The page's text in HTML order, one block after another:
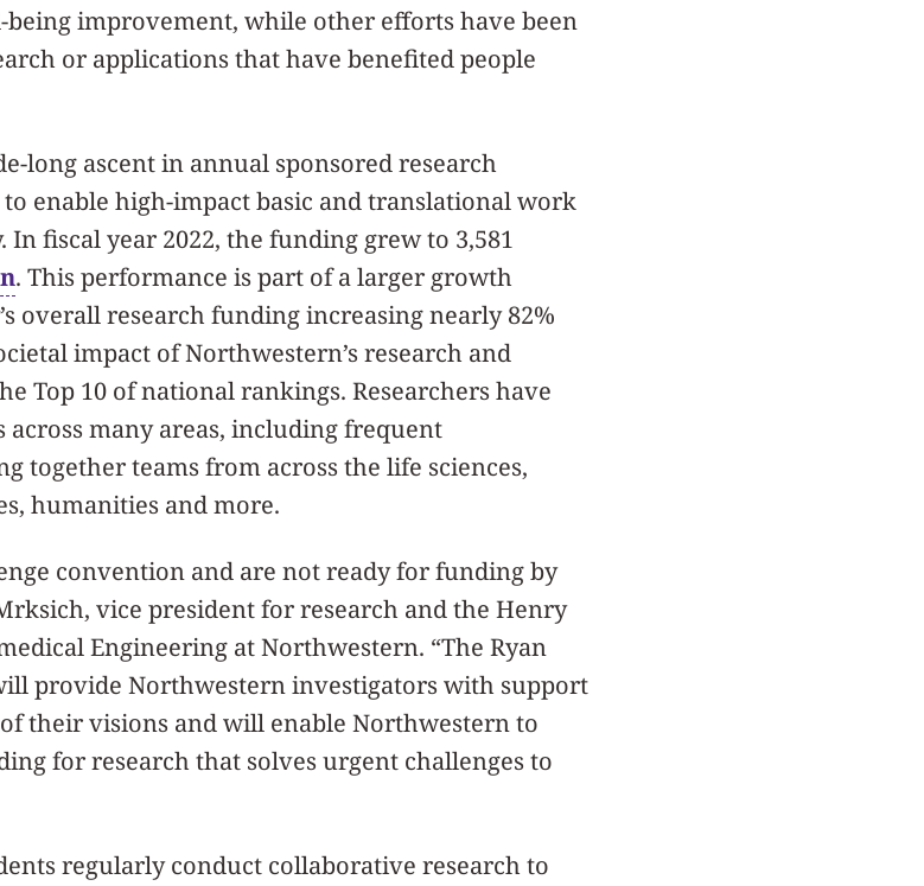
being improvement, while other efforts have been
or applications that have benefited people
long ascent in annual sponsored research
enable high-impact basic and translational work
fiscal year 2022, the funding grew to 3,581
. This performance is part of a larger growth
overall research funding increasing nearly 82%
impact of Northwestern’s research and
Top 10 of national rankings. Researchers have
many areas, including frequent
together teams from across the life sciences,
humanities and more.
convention and are not ready for funding by
vice president for research and the Henry
Engineering at Northwestern. “The Ryan
provide Northwestern investigators with support
their visions and will enable Northwestern to
for research that solves urgent challenges to
regularly conduct collaborative research to